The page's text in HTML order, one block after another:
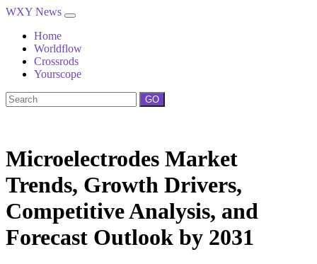
WXY News
Home
Worldflow
Crossrods
Yourscope
GO
Microelectrodes Market
Trends, Growth Drivers,
Competitive Analysis, and
Forecast Outlook by 2031